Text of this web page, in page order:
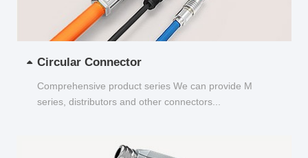
Circular Connector
Comprehensive product series We can provide M
series, distributors and other connectors...